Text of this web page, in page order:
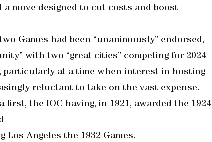
move designed to cut costs and boost
Games had been “unanimously” endorsed,
with two “great cities” competing for 2024
at a time when interest in hosting
reluctant to take on the vast expense.
the IOC having, in 1921, awarded the 1924
Los Angeles the 1932 Games.